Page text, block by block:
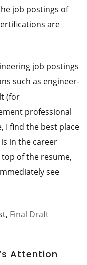
job postings of
are
job postings
such as engineer-
(for
professional
I find the best place
in the career
of the resume,
see
Final Draft
Attention